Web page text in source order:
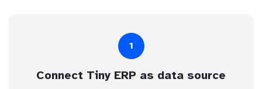
1
Connect Tiny ERP as data source